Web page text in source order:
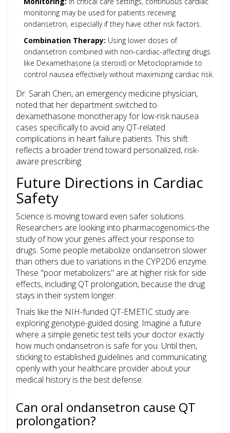
monitoring may be used for patients receiving
ondansetron, especially if they have other risk factors.
Combination Therapy: Using lower doses of
ondansetron combined with non-cardiac-affecting drugs
like Dexamethasone (a steroid) or Metoclopramide to
control nausea effectively without maximizing cardiac risk.
Dr. Sarah Chen, an emergency medicine physician,
noted that her department switched to
dexamethasone monotherapy for low-risk nausea
cases specifically to avoid any QT-related
complications in heart failure patients. This shift
reflects a broader trend toward personalized, risk-
aware prescribing.
Future Directions in Cardiac
Safety
Science is moving toward even safer solutions.
Researchers are looking into pharmacogenomics-the
study of how your genes affect your response to
drugs. Some people metabolize ondansetron slower
than others due to variations in the CYP2D6 enzyme.
These "poor metabolizers" are at higher risk for side
effects, including QT prolongation, because the drug
stays in their system longer.
Trials like the NIH-funded QT-EMETIC study are
exploring genotype-guided dosing. Imagine a future
where a simple genetic test tells your doctor exactly
how much ondansetron is safe for you. Until then,
sticking to established guidelines and communicating
openly with your healthcare provider about your
medical history is the best defense.
Can oral ondansetron cause QT
prolongation?